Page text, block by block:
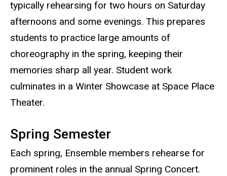
typically rehearsing for two hours on Saturday
afternoons and some evenings. This prepares
students to practice large amounts of
choreography in the spring, keeping their
memories sharp all year. Student work
culminates in a Winter Showcase at Space Place
Theater.
Spring Semester
Each spring, Ensemble members rehearse for
prominent roles in the annual Spring Concert.